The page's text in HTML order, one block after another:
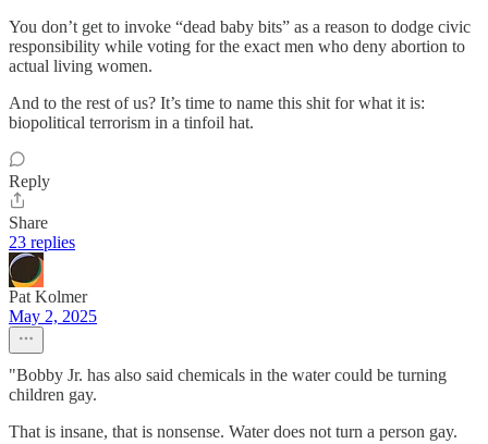
You don’t get to invoke “dead baby bits” as a reason to dodge civic
responsibility while voting for the exact men who deny abortion to
actual living women.
And to the rest of us? It’s time to name this shit for what it is:
biopolitical terrorism in a tinfoil hat.
Reply
Share
23 replies
Pat Kolmer
May 2, 2025
"Bobby Jr. has also said chemicals in the water could be turning
children gay.
That is insane, that is nonsense. Water does not turn a person gay.